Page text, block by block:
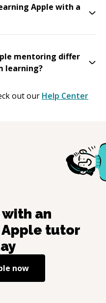
Apple with a
mentoring differ
learning?
out our Help Center
an
Apple tutor
now